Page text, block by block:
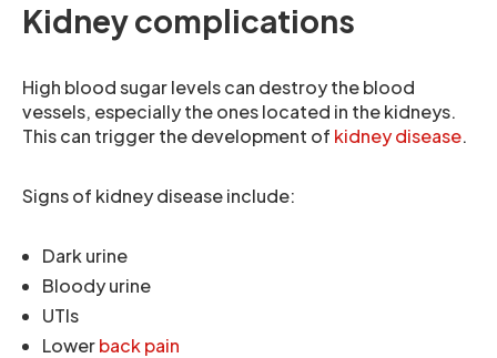
Kidney complications
High blood sugar levels can destroy the blood
vessels, especially the ones located in the kidneys.
This can trigger the development of kidney disease.
Signs of kidney disease include:
Dark urine
Bloody urine
UTIs
Lowerback pain